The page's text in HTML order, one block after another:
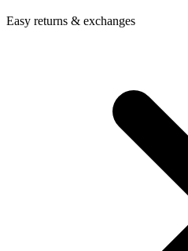
Easy returns & exchanges